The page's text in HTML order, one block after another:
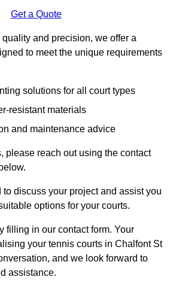
Get a Quote
and precision, we offer a
to meet the unique requirements
solutions for all court types
resistant materials
and maintenance advice
please reach out using the contact
discuss your project and assist you
options for your courts.
filling in our contact form. Your
your tennis courts in Chalfont St
and we look forward to
assistance.